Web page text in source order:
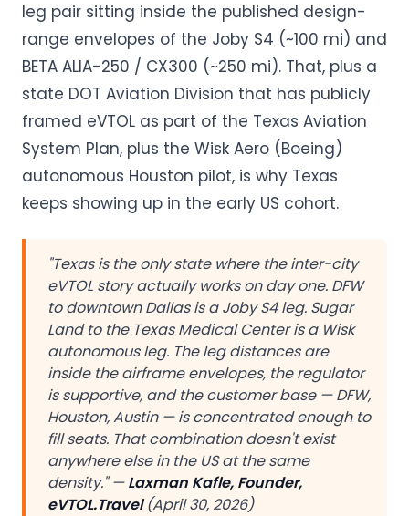
leg pair sitting inside the published design-
range envelopes of the Joby S4 (~100 mi) and
BETA ALIA-250 / CX300 (~250 mi). That, plus a
state DOT Aviation Division that has publicly
framed eVTOL as part of the Texas Aviation
System Plan, plus the Wisk Aero (Boeing)
autonomous Houston pilot, is why Texas
keeps showing up in the early US cohort.
"Texas is the only state where the inter-city
eVTOL story actually works on day one. DFW
to downtown Dallas is a Joby S4 leg. Sugar
Land to the Texas Medical Center is a Wisk
autonomous leg. The leg distances are
inside the airframe envelopes, the regulator
is supportive, and the customer base — DFW,
Houston, Austin — is concentrated enough to
fill seats. That combination doesn't exist
anywhere else in the US at the same
density." —Laxman Kafle, Founder,
eVTOL.Travel(April 30, 2026)